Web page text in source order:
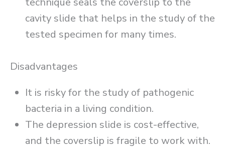
cavity slide that helps in the study of the
tested specimen for many times.
Disadvantages
It is risky for the study of pathogenic
bacteria in a living condition.
The depression slide is cost-effective,
and the coverslip is fragile to work with.